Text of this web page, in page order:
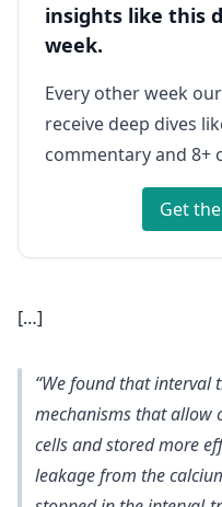
insights like this
week.
Every other week
receive deep dives
commentary and 8+
Get
[…]
“We found that
mechanisms that allow
cells and stored more
leakage from the